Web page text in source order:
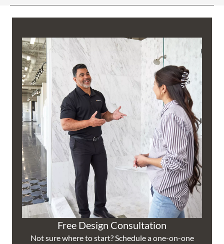
Free Design Consultation
Not sure where to start? Schedule a one-on-one